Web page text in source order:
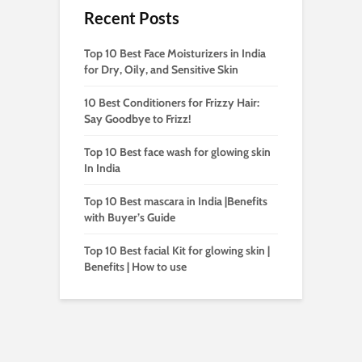
Recent Posts
Top 10 Best Face Moisturizers in India
for Dry, Oily, and Sensitive Skin
10 Best Conditioners for Frizzy Hair:
Say Goodbye to Frizz!
Top 10 Best face wash for glowing skin
In India
Top 10 Best mascara in India |Benefits
with Buyer’s Guide
Top 10 Best facial Kit for glowing skin |
Benefits | How to use